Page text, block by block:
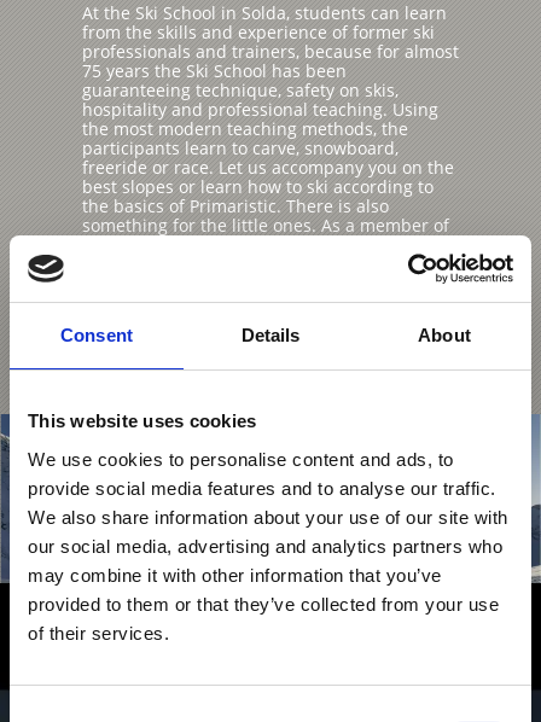
Consent Details About
This website uses cookies
We use cookies to personalise content and ads, to
provide social media features and to analyse our traffic.
We also share information about your use of our site with
our social media, advertising and analytics partners who
may combine it with other information that you’ve
provided to them or that they’ve collected from your use
of their services.
At the Ski School in Solda, students can learn
from the skills and experience of former ski
professionals and trainers, because for almost
75 years the Ski School has been
guaranteeing technique, safety on skis,
hospitality and professional teaching. Using
the most modern teaching methods, the
participants learn to carve, snowboard,
freeride or race. Let us accompany you on the
best slopes or learn how to ski according to
the basics of Primaristic. There is also
something for the little ones. As a member of
South Tyrol, the Yeti Club in the Sulden ski
Quality of South Tyrolean Ski Schools.
Learn more
Experience Winter – in Venosta
Valley in South Tyrol